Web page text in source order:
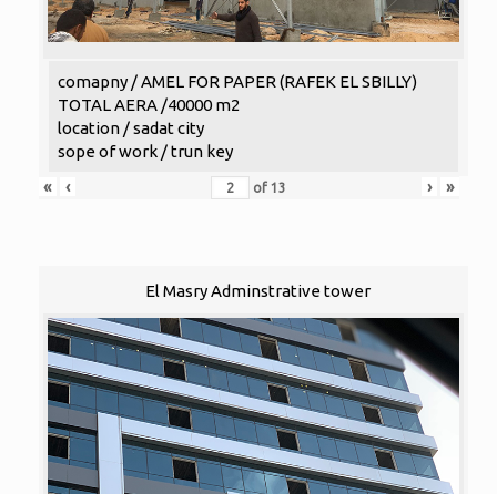
comapny / AMEL FOR PAPER (RAFEK EL SBILLY)
TOTAL AERA /40000 m2
location / sadat city
sope of work / trun key
«
‹ of 13 › »
El Masry Adminstrative tower